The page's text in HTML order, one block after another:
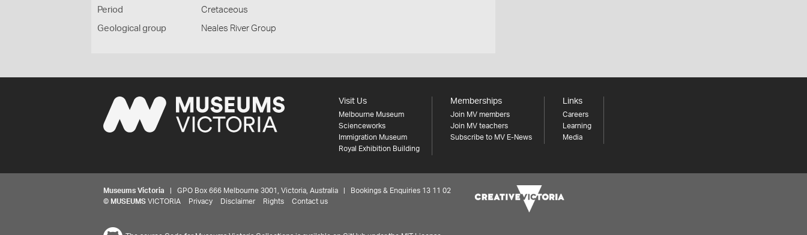
Period Cretaceous
Geological group Neales River Group
Visit Us
Melbourne Museum
Scienceworks
Immigration Museum
Royal Exhibition Building
Memberships
Join MV members
Join MV teachers
Subscribe to MV E-News
Links
Careers
Learning
Media
Museums Victoria | GPO Box 666 Melbourne 3001, Victoria, Australia | Bookings & Enquiries 13 11 02
© MUSEUMS VICTORIA Privacy Disclaimer Rights Contact us